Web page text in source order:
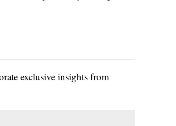
exclusive insights from